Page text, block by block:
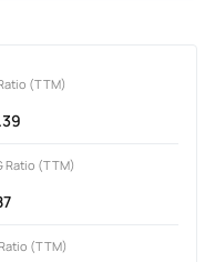
(TTM)
Ratio (TTM)
(TTM)